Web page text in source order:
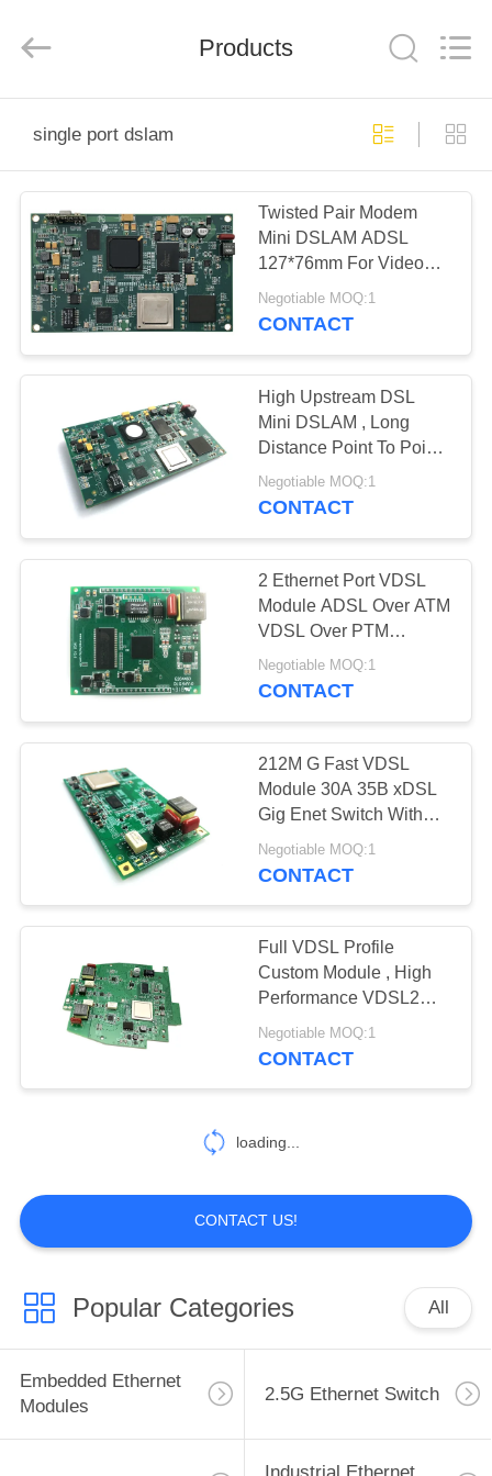
PRODUCTS
ABOUT
US
FACTORY
QUALITY
CONTROL
CONTACT
NEWS
SITEMAP
PRIVACY
POLICY
Rights
Products
single port dslam
Twisted Pair Modem
Mini DSLAM ADSL
127*76mm For Video
Surveillance
Negotiable MOQ:1
CONTACT
High Upstream DSL
Mini DSLAM , Long
Distance Point To Point
ADSL DSLAM
Negotiable MOQ:1
CONTACT
2 Ethernet Port VDSL
Module ADSL Over ATM
VDSL Over PTM
AnnexA AnnexB Full
VDSL Profile
Negotiable MOQ:1
CONTACT
212M G Fast VDSL
Module 30A 35B xDSL
Gig Enet Switch With
PHY High End xDSL
CPE
Negotiable MOQ:1
CONTACT
Full VDSL Profile
Custom Module , High
Performance VDSL2
Module Smaller Size
Negotiable MOQ:1
CONTACT
loading...
CONTACT US!
Popular Categories All
Embedded Ethernet
Modules
2.5G Ethernet Switch